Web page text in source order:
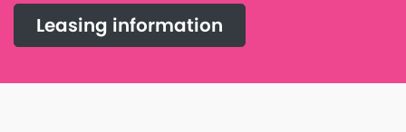
Leasing information